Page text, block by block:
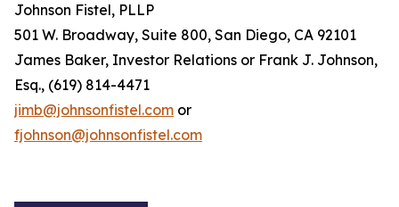
Johnson Fistel, PLLP
501 W. Broadway, Suite 800, San Diego, CA 92101
James Baker, Investor Relations or Frank J. Johnson,
Esq., (619) 814-4471
jimb@johnsonfistel.com or
fjohnson@johnsonfistel.com